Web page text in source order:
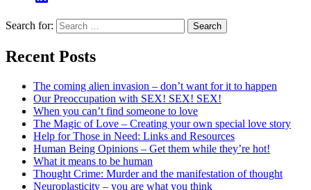
Search for:
Recent Posts
The coming alien invasion – don’t want for it to happen
Our Preoccupation with SEX! SEX! SEX!
When you can’t find someone to love
The Magic of Love – Creating your own special love story
Help for Those in Need: Links and Resources
Human Being Opinions – Get them while they’re hot!
What it means to be human
Thought Crime: Murder and the manifestation of thought
Neuroplasticity – you are what you think